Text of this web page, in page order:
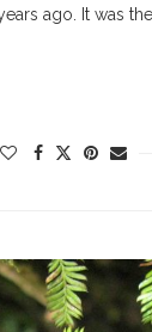
ago. It was